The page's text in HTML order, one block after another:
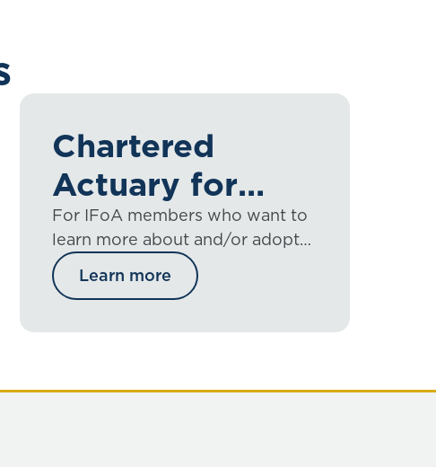
Chartered
Actuary for
members
For IFoA members who want to
learn more about and/or adopt
chartered status.
Learn more